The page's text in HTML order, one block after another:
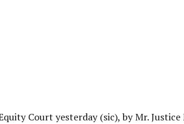
Court yesterday (sic), by Mr.